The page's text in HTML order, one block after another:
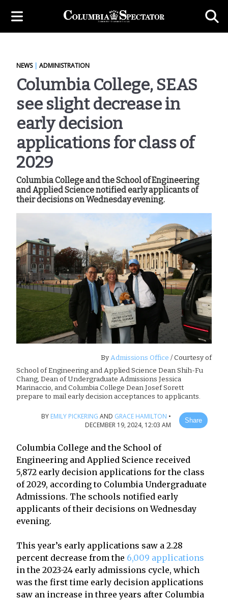
NEWS| ADMINISTRATION
Columbia College, SEAS
see slight decrease in
early decision
applications for class of
2029
Columbia College and the School of Engineering
and Applied Science notified early applicants of
their decisions on Wednesday evening.
ByAdmissions Office / Courtesy of
School of Engineering and Applied Science Dean Shih-Fu
Chang, Dean of Undergraduate Admissions Jessica
Marinaccio, and Columbia College Dean Josef Sorett
prepare to mail early decision acceptances to applicants.
BY EMILY PICKERING AND GRACE HAMILTON •
DECEMBER 19, 2024, 12:03 AM
Share
Columbia College and the School of
Engineering and Applied Science received
5,872 early decision applications for the class
of 2029, according to Columbia Undergraduate
Admissions. The schools notified early
applicants of their decisions on Wednesday
evening.
This year’s early applications saw a 2.28
percent decrease from the 6,009 applications
in the 2023-24 early admissions cycle, which
was the first time early decision applications
saw an increase in three years after Columbia